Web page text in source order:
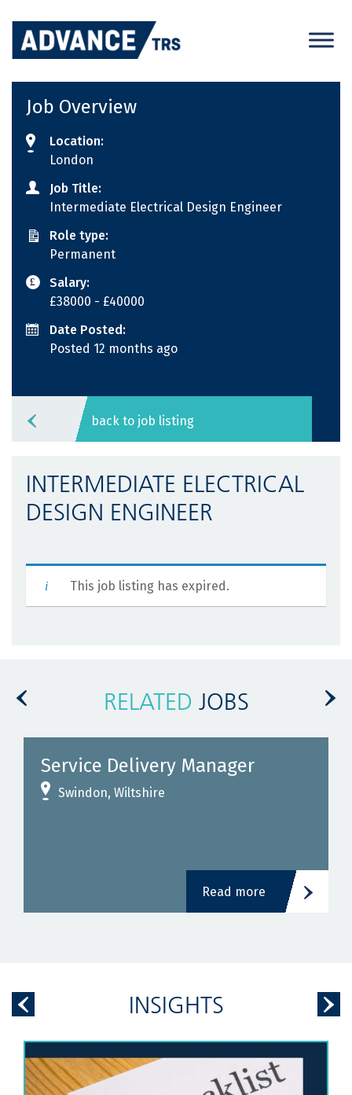
content
Job Overview
Location:
London
Job Title:
Intermediate Electrical Design Engineer
Role type:
Permanent
Salary:
£38000 - £40000
Date Posted:
Posted 12 months ago
back to job listing
INTERMEDIATE ELECTRICAL
DESIGN ENGINEER
This job listing has expired.
RELATED JOBS
Delivery Manager
Wiltshire
INSIGHTS